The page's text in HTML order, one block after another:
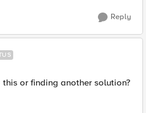
Reply
or finding another solution?